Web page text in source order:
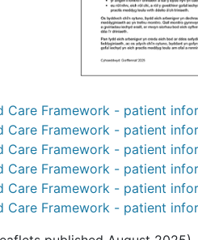
Care Framework - patient
Care Framework - patient
Care Framework - patient
Care Framework - patient
Care Framework - patient
Care Framework - patient